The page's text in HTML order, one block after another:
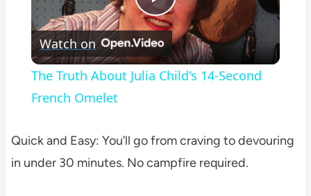
Play
Video
Watch on
The Truth About Julia Child's 14-Second
French Omelet
Quick and Easy: You’ll go from craving to devouring
in under 30 minutes. No campfire required.